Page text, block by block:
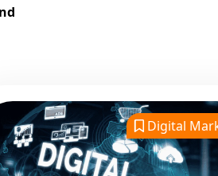
Transparent Process
Trusted by Hundreds of
Clients Across Delhi,
Digital